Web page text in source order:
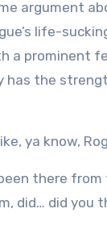
argument
life-
a prominent
has the
ya know,
there from
did… did you